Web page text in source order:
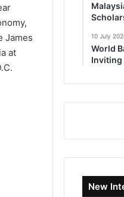
James
at
10 July
World
Inviting
New